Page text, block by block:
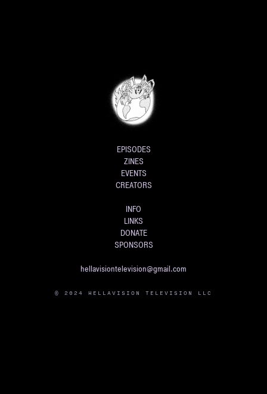
EPISODES
ZINES
EVENTS
CREATORS
INFO
LINKS
DONATE
SPONSORS
hellavisiontelevision@gmail.com
© 2024 HELLAVISION TELEVISION LLC